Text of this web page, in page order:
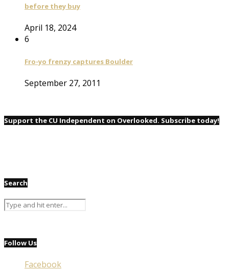
before they buy
April 18, 2024
6
Fro-yo frenzy captures Boulder
September 27, 2011
Support the CU Independent on Overlooked. Subscribe today!
Search
Follow Us
Facebook